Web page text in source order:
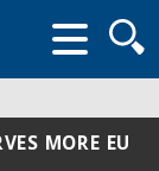
form
MORE EU